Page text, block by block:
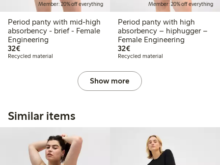
Member: 20% off everything
Period panty with mid-high
absorbency - brief - Female
Engineering
32€€32.00
Recycled material
Member: 20% off everything
Period panty with high
absorbency – hiphugger –
Female Engineering
32€€32.00
Recycled material
Show more
Similar items